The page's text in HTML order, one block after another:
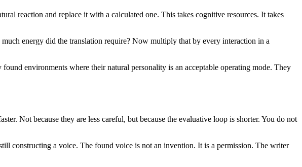
reaction and replace it with a calculated one. This takes cognitive resources. It takes
energy did the translation require? Now multiply that by every interaction in a
environments where their natural personality is an acceptable operating mode. They
Not because they are less careful, but because the evaluative loop is shorter. You do not
constructing a voice. The found voice is not an invention. It is a permission. The writer